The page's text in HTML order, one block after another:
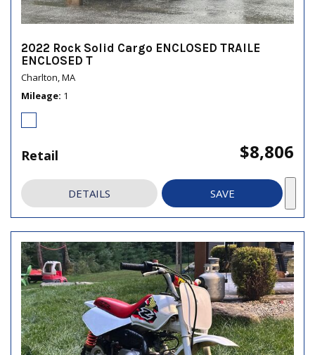
2022 Rock Solid Cargo ENCLOSED TRAILE
ENCLOSED T
Charlton, MA
Mileage 1
Retail $8,806
DETAILS SAVE